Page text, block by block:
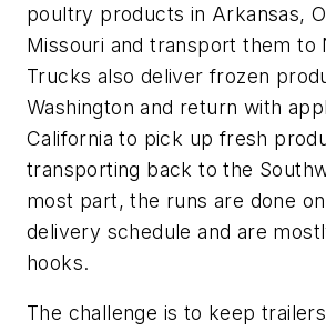
poultry products in Arkansas,
Missouri and transport them to
Trucks also deliver frozen
Washington and return with
California to pick up fresh
transporting back to the
most part, the runs are done
delivery schedule and are
hooks.
The challenge is to keep